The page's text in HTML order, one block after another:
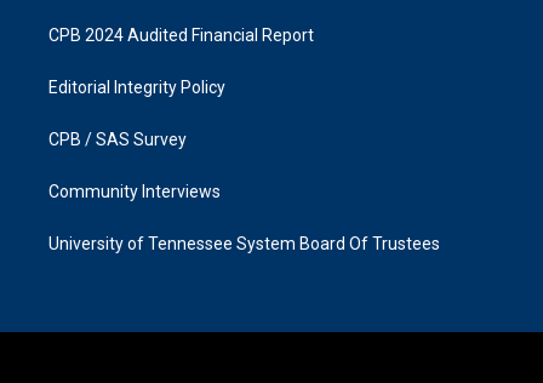
CPB 2024 Audited Financial Report
Editorial Integrity Policy
CPB / SAS Survey
Community Interviews
University of Tennessee System Board Of Trustees